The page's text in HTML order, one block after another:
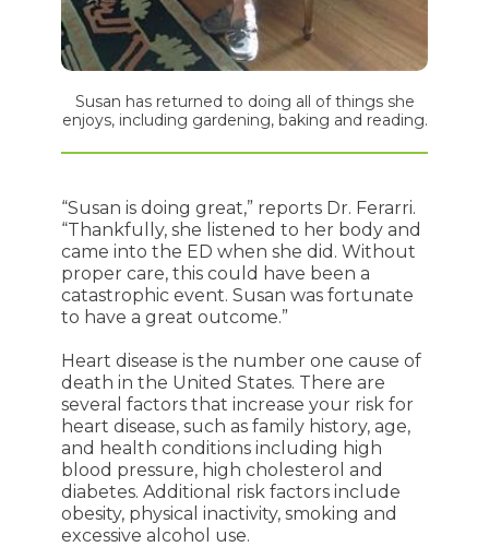
Susan has returned to doing all of things she
enjoys, including gardening, baking and reading.
“Susan is doing great,” reports Dr. Ferarri.
“Thankfully, she listened to her body and
came into the ED when she did. Without
proper care, this could have been a
catastrophic event. Susan was fortunate
to have a great outcome.”
Heart disease is the number one cause of
death in the United States. There are
several factors that increase your risk for
heart disease, such as family history, age,
and health conditions including high
blood pressure, high cholesterol and
diabetes. Additional risk factors include
obesity, physical inactivity, smoking and
excessive alcohol use.